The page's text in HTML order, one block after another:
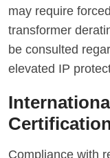
may require
transformer
be consulted
elevated IP
Compliance with